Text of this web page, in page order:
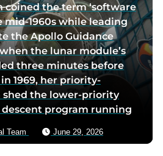
the term ‘software
mid-1960s while leading
the Apollo Guidance
the lunar module’s
three minutes before
1969, her priority-
shed the lower-priority
program running
Team June 29, 2026